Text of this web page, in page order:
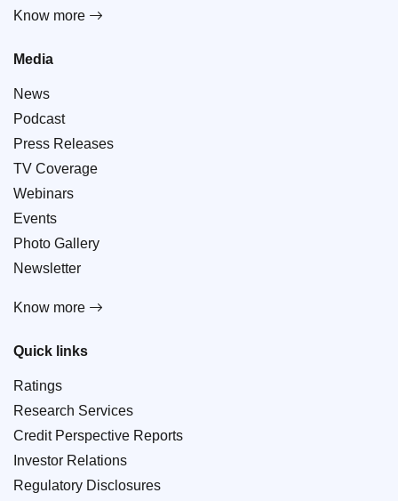
Know more
Media
News
Podcast
Press Releases
TV Coverage
Webinars
Events
Photo Gallery
Newsletter
Know more
Quick links
Ratings
Research Services
Credit Perspective Reports
Investor Relations
Regulatory Disclosures